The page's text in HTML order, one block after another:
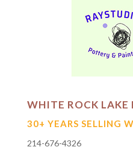
WHITE ROCK LAKE
30+ YEARS SELLING
214-676-4326